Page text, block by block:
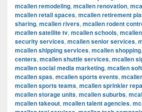
mcallen remodeling, mcallen renovation,
mcallen retail spaces, mcallen retirement
sharing, mcallen rivers, mcallen rodent
mcallen satellite tv, mcallen schools,
security services, mcallen senior services,
mcallen shipping services, mcallen shopping,
centers, mcallen shuttle services, mcallen
mcallen social media marketing, mcallen
mcallen spas, mcallen sports events,
mcallen sports teams, mcallen sprinkler
mcallen storage units, mcallen suburbs,
mcallen takeout, mcallen talent agencies,